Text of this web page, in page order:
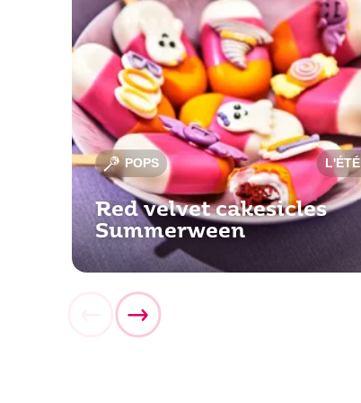
POPS L'ÉTÉ
Red velvet cakesicles
Summerween